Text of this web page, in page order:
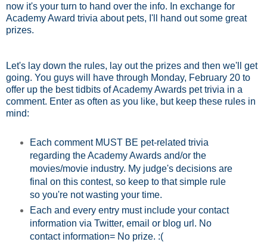
now it's your turn to hand over the info. In exchange for
Academy Award trivia about pets, I'll hand out some great
prizes.
Let's lay down the rules, lay out the prizes and then we'll get
going. You guys will have through Monday, February 20 to
offer up the best tidbits of Academy Awards pet trivia in a
comment. Enter as often as you like, but keep these rules in
mind:
Each comment MUST BE pet-related trivia
regarding the Academy Awards and/or the
movies/movie industry. My judge's decisions are
final on this contest, so keep to that simple rule
so you're not wasting your time.
Each and every entry must include your contact
information via Twitter, email or blog url. No
contact information= No prize. :(